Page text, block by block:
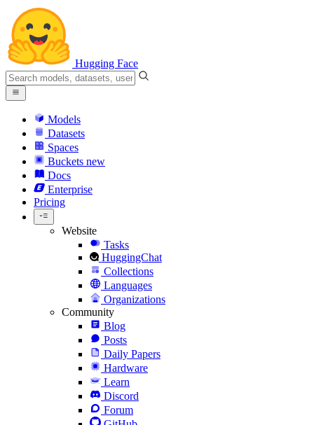
Hugging Face
Models
Datasets
Spaces
Buckets new
Docs
Enterprise
Pricing
Website
Tasks
HuggingChat
Collections
Languages
Organizations
Community
Blog
Posts
Daily Papers
Hardware
Learn
Discord
Forum